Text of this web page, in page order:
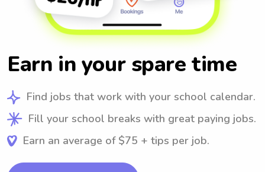
Earn in your spare time
Find jobs that work with your school calendar.
Fill your school breaks with great paying jobs.
Earn an average of $75 + tips per job.